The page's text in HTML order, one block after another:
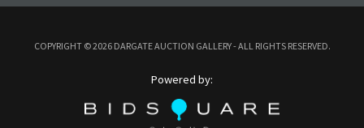
COPYRIGHT ©2026 DARGATE AUCTION GALLERY - ALL RIGHTS RESERVED.
Powered by: